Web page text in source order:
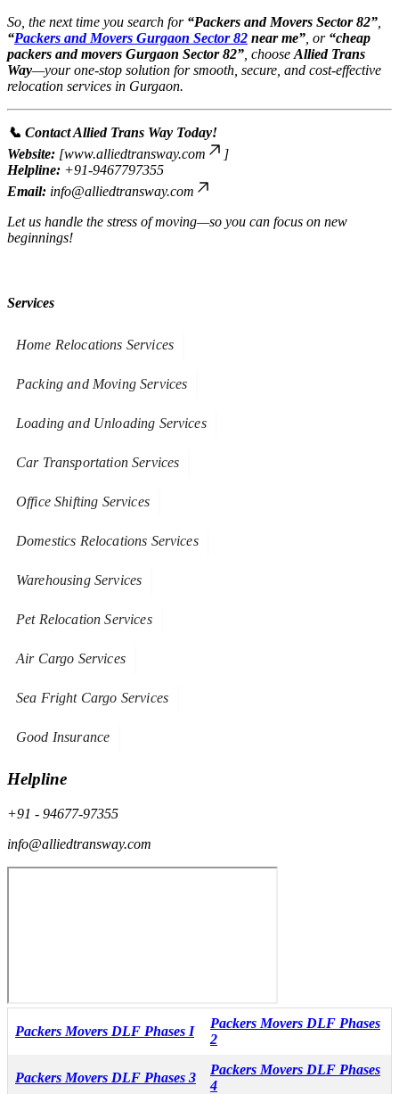
So, the next time you search for “Packers and Movers Sector 82”
“Packers and Movers Gurgaon Sector 82 near me” , or “cheap
packers and movers Gurgaon Sector 82” , choose Allied Trans
Way—your one-stop solution for smooth, secure, and cost-effective
relocation services in Gurgaon.
📞 Contact Allied Trans Way Today!
Website: [www.alliedtransway.com
]
Helpline: +91-9467797355
Email: info@alliedtransway.com
Let us handle the stress of moving—so you can focus on new
beginnings!
Services
Home Relocations Services
Packing and Moving Services
Loading and Unloading Services
Car Transportation Services
Office Shifting Services
Domestics Relocations Services
Warehousing Services
Pet Relocation Services
Air Cargo Services
Sea Fright Cargo Services
Good Insurance
Helpline
+91 - 94677-97355
info@alliedtransway.com
Packers Movers DLF Phases I
Packers Movers DLF Phases
2
Packers Movers DLF Phases 3
Packers Movers DLF Phases
4